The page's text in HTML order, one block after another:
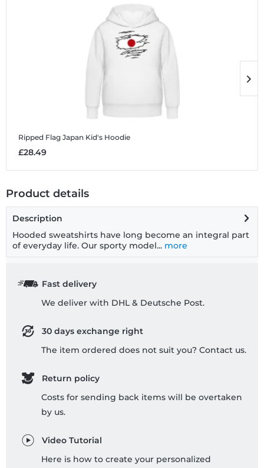
Ripped Flag Japan Kid's Hoodie
£28.49
Product details
Description
Hooded sweatshirts have long become an integral part
of everyday life. Our sporty model... more
Fast delivery
We deliver with DHL & Deutsche Post.
30 days exchange right
The item ordered does not suit you? Contact us.
Return policy
Costs for sending back items will be overtaken
by us.
Video Tutorial
Here is how to create your personalized